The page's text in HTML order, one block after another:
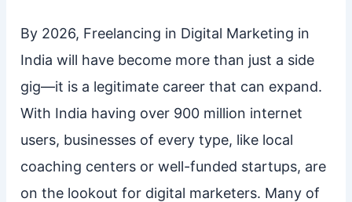
By 2026, Freelancing in Digital Marketing in
India will have become more than just a side
gig—it is a legitimate career that can expand.
With India having over 900 million internet
users, businesses of every type, like local
coaching centers or well-funded startups, are
on the lookout for digital marketers. Many of